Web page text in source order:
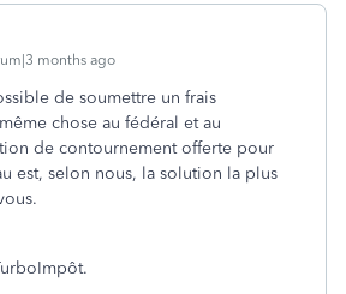
months ago
de soumettre un frais
chose au fédéral et au
de contournement offerte pour
est, selon nous, la solution la plus